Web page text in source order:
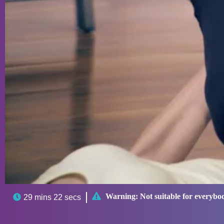
 29 mins 22 secs  Warning: Not suitable for